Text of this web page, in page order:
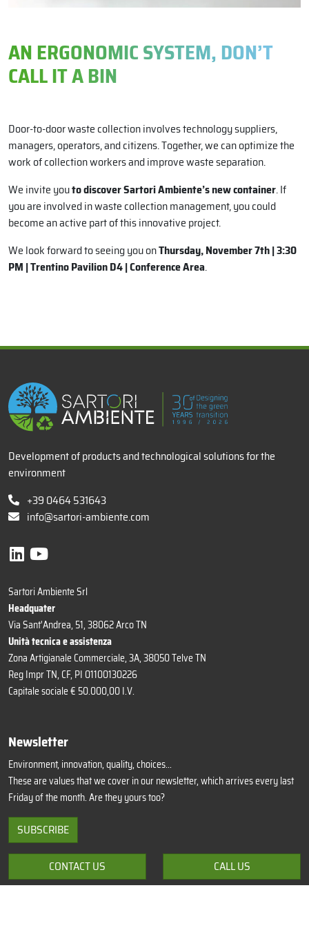
AN ERGONOMIC SYSTEM, DON’T
CALL IT A BIN
Door-to-door waste collection involves technology suppliers,
managers, operators, and citizens. Together, we can optimize the
work of collection workers and improve waste separation.
We invite youto discover Sartori Ambiente’s new container. If
you are involved in waste collection management, you could
become an active part of this innovative project.
We look forward to seeing you onThursday, November 7th | 3:30
PM | Trentino Pavilion D4 | Conference Area.
x
CONTACT US CALL US
Development of products and technological solutions for the
environment
+39 0464 531643
info@sartori-ambiente.com
Sartori Ambiente Srl
Headquater
Via Sant'Andrea, 51, 38062 Arco TN
Unità tecnica e assistenza
Zona Artigianale Commerciale, 3A, 38050 Telve TN
Reg Impr TN, CF, PI 01100130226
Capitale sociale € 50.000,00 I.V.
Newsletter
Environment, innovation, quality, choices...
These are values that we cover in our newsletter, which arrives every last
Friday of the month. Are they yours too?
SUBSCRIBE
Privacy Policy Cookie Policy
Update preferences